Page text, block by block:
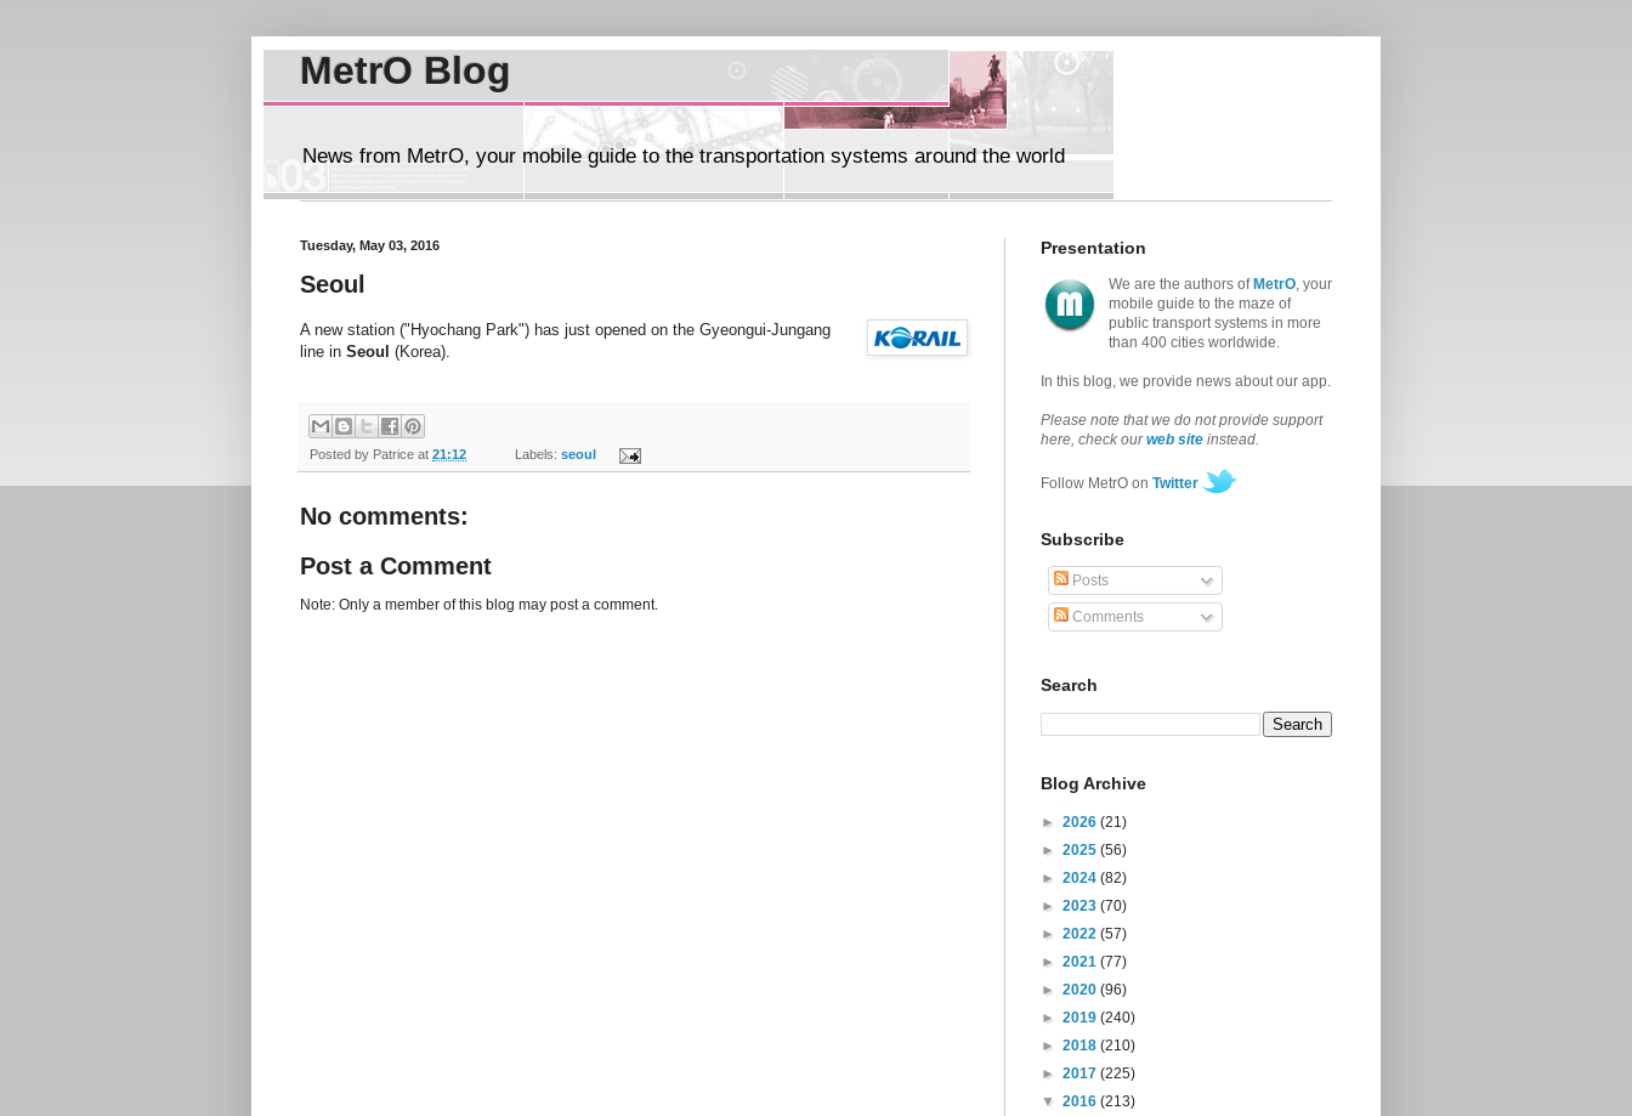
MetrO Blog
News from MetrO, your mobile guide to the transportation systems around the world
Tuesday, May 03, 2016
Seoul
A new station ("Hyochang Park") has just opened on the Gyeongui-Jungang
line in Seoul (Korea).
Posted by Patrice at 21:12 Labels: seoul
No comments:
Post a Comment
Note: Only a member of this blog may post a comment.
Presentation
We are the authors of MetrO, your
mobile guide to the maze of
public transport systems in more
than 400 cities worldwide.
In this blog, we provide news about our app.
Please note that we do not provide support
here, check ourweb site instead.
Follow MetrO on Twitter
Subscribe
Posts
Comments
Search
Blog Archive
► 2026 (21)
► 2025 (56)
► 2024 (82)
► 2023 (70)
► 2022 (57)
► 2021 (77)
► 2020 (96)
► 2019 (240)
► 2018 (210)
► 2017 (225)
▼ 2016 (213)